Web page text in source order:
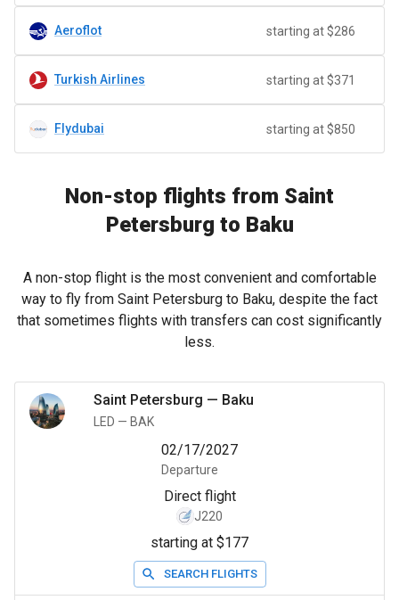
Aeroflot starting at $286
Turkish Airlines starting at $371
Flydubai starting at $850
Non-stop flights from Saint
Petersburg to Baku
A non-stop flight is the most convenient and comfortable
way to fly from Saint Petersburg to Baku, despite the fact
that sometimes flights with transfers can cost significantly
less.
Saint Petersburg — Baku
LED — BAK
02/17/2027
Departure
Direct flight
J220
starting at $177
SEARCH FLIGHTS